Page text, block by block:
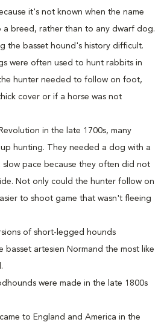
it's not known when the name
a breed, rather than to any dwarf dog.
the basset hound's history difficult.
were often used to hunt rabbits in
hunter needed to follow on foot,
cover or if a horse was not
in the late 1700s, many
hunting. They needed a dog with a
pace because they often did not
Not only could the hunter follow on
to shoot game that wasn't fleeing
of short-legged hounds
basset artesien Normand the most like
were made in the late 1800s
to England and America in the